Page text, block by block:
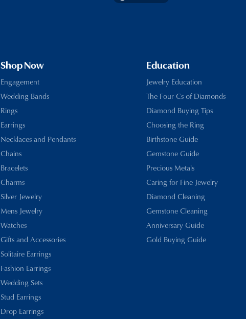
Shop Now
Engagement
Wedding Bands
Rings
Earrings
Necklaces and Pendants
Chains
Bracelets
Charms
Silver Jewelry
Mens Jewelry
Watches
Gifts and Accessories
Solitaire Earrings
Fashion Earrings
Wedding Sets
Stud Earrings
Drop Earrings
Education
Jewelry Education
The Four Cs of Diamonds
Diamond Buying Tips
Choosing the Ring
Birthstone Guide
Gemstone Guide
Precious Metals
Caring for Fine Jewelry
Diamond Cleaning
Gemstone Cleaning
Anniversary Guide
Gold Buying Guide